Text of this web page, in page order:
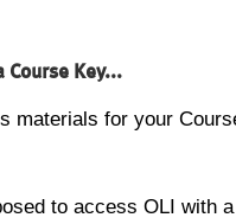
Course Key...
materials for your
to access OLI with